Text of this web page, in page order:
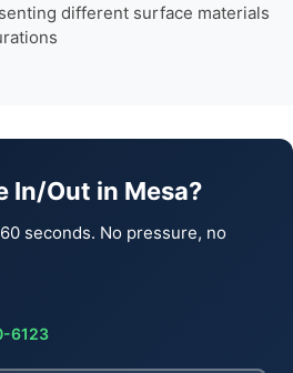
different surface materials
In/Out in Mesa?
seconds. No pressure, no
6123